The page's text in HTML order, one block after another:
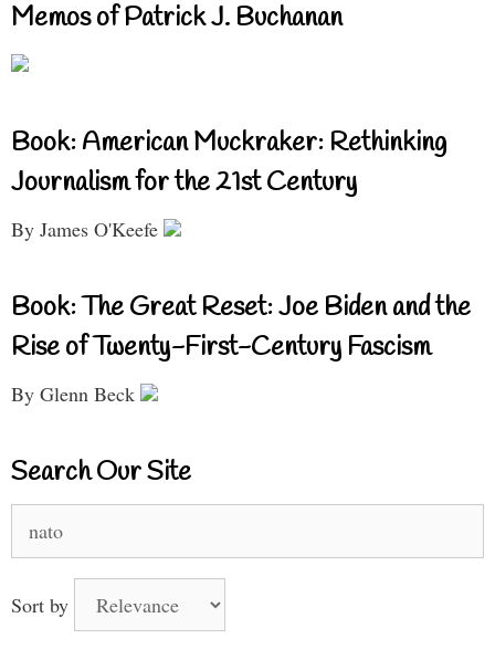
Memos of Patrick J. Buchanan
Book: American Muckraker: Rethinking
Journalism for the 21st Century
By James O'Keefe
Book: The Great Reset: Joe Biden and the
Rise of Twenty-First-Century Fascism
By Glenn Beck
Search Our Site
for:
Sort by